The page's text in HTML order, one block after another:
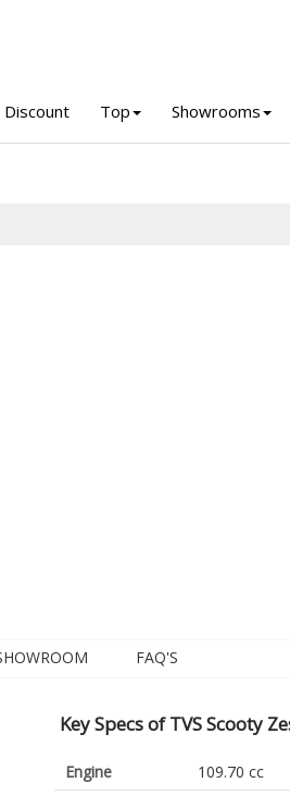
Discount Top Showrooms
FAQ'S
Key Specs of TVS Scooty
Engine
109.70 cc